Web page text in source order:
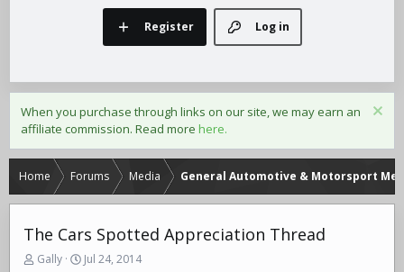
Log in
Register
When you purchase through links on our site, we may earn an
affiliate commission. Read more here.
Home Forums Media General Automotive & Motorsport
The Cars Spotted Appreciation Thread
T
Gally
SJul 24, 2014